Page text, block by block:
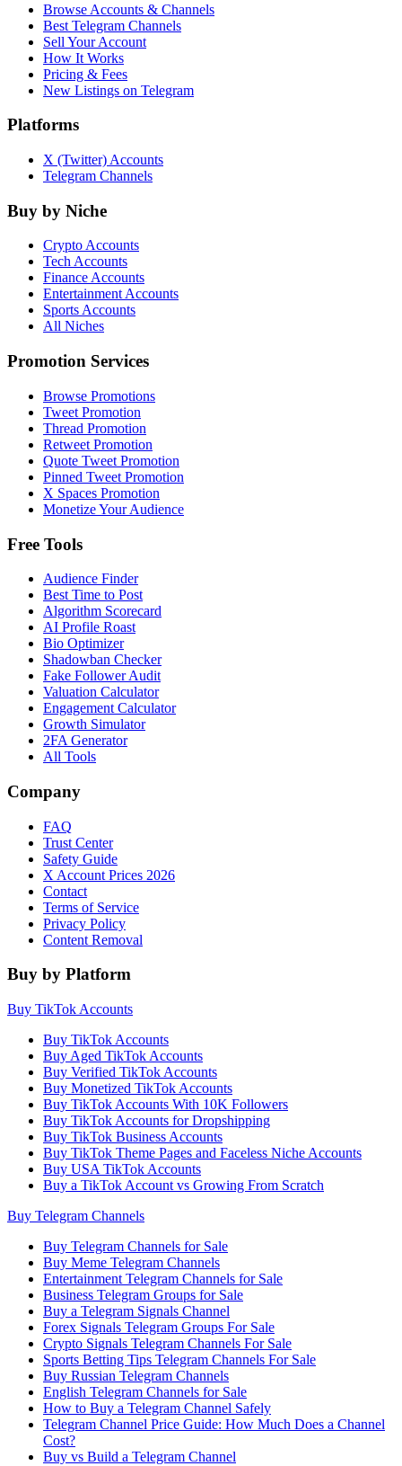
Browse Accounts & Channels
Best Telegram Channels
Sell Your Account
How It Works
Pricing & Fees
New Listings on Telegram
Platforms
X (Twitter) Accounts
Telegram Channels
Buy by Niche
Crypto Accounts
Tech Accounts
Finance Accounts
Entertainment Accounts
Sports Accounts
All Niches
Promotion Services
Browse Promotions
Tweet Promotion
Thread Promotion
Retweet Promotion
Quote Tweet Promotion
Pinned Tweet Promotion
X Spaces Promotion
Monetize Your Audience
Free Tools
Audience Finder
Best Time to Post
Algorithm Scorecard
AI Profile Roast
Bio Optimizer
Shadowban Checker
Fake Follower Audit
Valuation Calculator
Engagement Calculator
Growth Simulator
2FA Generator
All Tools
Company
FAQ
Trust Center
Safety Guide
X Account Prices 2026
Contact
Terms of Service
Privacy Policy
Content Removal
Buy by Platform
Buy TikTok Accounts
Buy TikTok Accounts
Buy Aged TikTok Accounts
Buy Verified TikTok Accounts
Buy Monetized TikTok Accounts
Buy TikTok Accounts With 10K Followers
Buy TikTok Accounts for Dropshipping
Buy TikTok Business Accounts
Buy TikTok Theme Pages and Faceless Niche Accounts
Buy USA TikTok Accounts
Buy a TikTok Account vs Growing From Scratch
Buy Telegram Channels
Buy Telegram Channels for Sale
Buy Meme Telegram Channels
Entertainment Telegram Channels for Sale
Business Telegram Groups for Sale
Buy a Telegram Signals Channel
Forex Signals Telegram Groups For Sale
Crypto Signals Telegram Channels For Sale
Sports Betting Tips Telegram Channels For Sale
Buy Russian Telegram Channels
English Telegram Channels for Sale
How to Buy a Telegram Channel Safely
Telegram Channel Price Guide: How Much Does a Channel
Cost?
Buy vs Build a Telegram Channel